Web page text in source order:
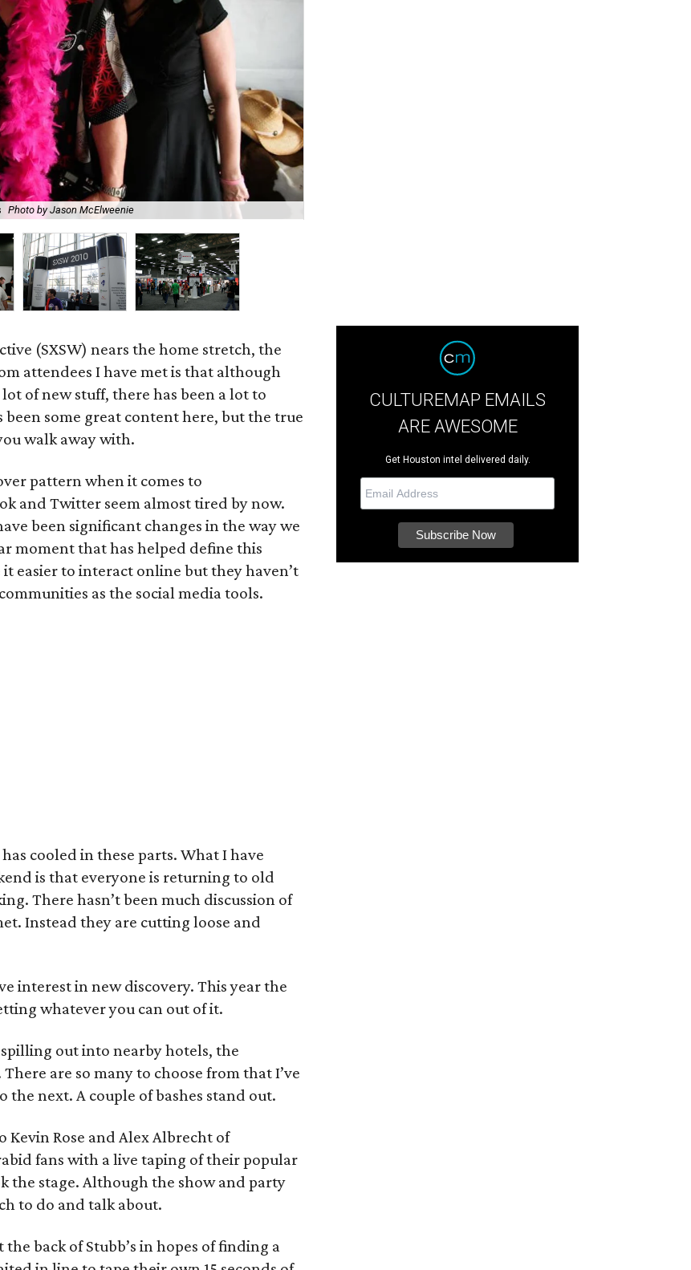
Photo by Jason McElweenie
(SXSW) nears the home stretch, the
attendees I have met is that although
of new stuff, there has been a lot to
some great content here, but the true
walk away with.
pattern when it comes to
and Twitter seem almost tired by now.
been significant changes in the way we
moment that has helped define this
easier to interact online but they haven’t
as the social media tools.
cooled in these parts. What I have
is that everyone is returning to old
There hasn’t been much discussion of
Instead they are cutting loose and
interest in new discovery. This year the
whatever you can out of it.
out into nearby hotels, the
are so many to choose from that I’ve
next. A couple of bashes stand out.
Kevin Rose and Alex Albrecht of
fans with a live taping of their popular
the stage. Although the show and party
to do and talk about.
back of Stubb’s in hopes of finding a
CULTUREMAP EMAILS
ARE AWESOME
Get Houston intel delivered daily.